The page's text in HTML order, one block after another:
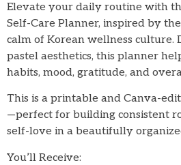
Elevate your daily routine with
Self-Care Planner, inspired by
calm of Korean wellness culture.
pastel aesthetics, this planner
habits, mood, gratitude, and
This is a printable and Canva-
—perfect for building consistent
self-love in a beautifully
You’ll Receive: